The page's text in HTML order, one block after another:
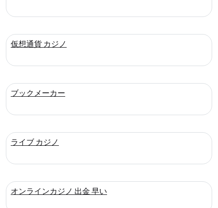
仮想通貨 カジノ
ブックメーカー
ライブ カジノ
オンラインカジノ 出金 早い